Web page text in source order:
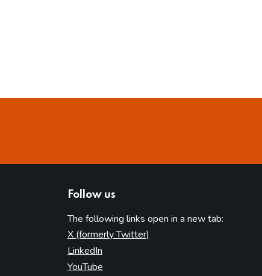
Follow us
The following links open in a new tab:
X (formerly Twitter)
LinkedIn
YouTube